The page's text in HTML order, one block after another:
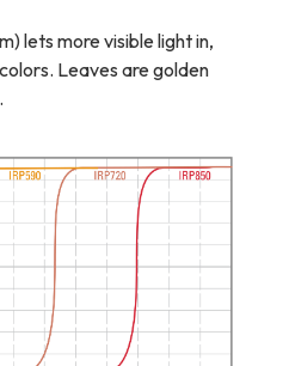
lets more visible light in,
Leaves are golden